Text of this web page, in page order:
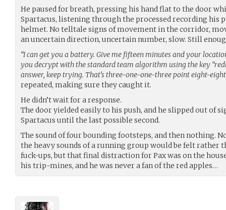
He paused for breath, pressing his hand flat to the door
Spartacus, listening through the processed recording his
helmet. No telltale signs of movement in the corridor,
an uncertain direction, uncertain number, slow. Still
“I can get you a battery. Give me fifteen minutes and your
you decrypt with the standard team algorithm using the key
answer, keep trying. That’s three-one-one-three point eight-
repeated, making sure they caught it.
He didn’t wait for a response.
The door yielded easily to his push, and he slipped out of
Spartacus until the last possible second.
The sound of four bounding footsteps, and then nothing.
the heavy sounds of a running group would be felt rather
fuck-ups, but that final distraction for Pax was on the
his trip-mines, and he was never a fan of the red apples…